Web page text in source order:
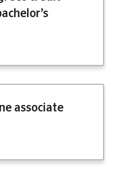
associate